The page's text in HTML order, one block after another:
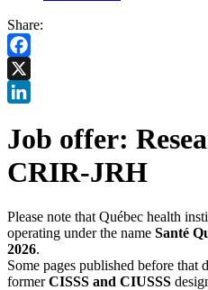
Share:
Facebook
X
Job offer:
CRIR-JRH
Please note that Québec health
operating under the name Santé
2026.
Some pages published before that
formerCISSS and CIUSSS